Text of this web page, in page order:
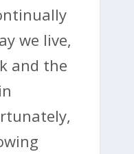
we live,
and the